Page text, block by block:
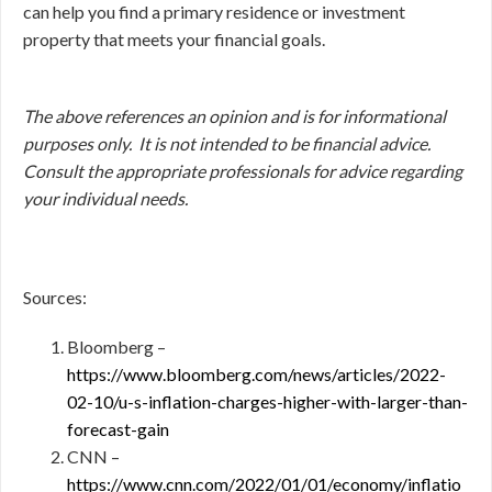
can help you find a primary residence or investment
property that meets your financial goals.
The above references an opinion and is for informational
purposes only. It is not intended to be financial advice.
Consultthe appropriate professionals for advice regarding
your individual needs.
Sources:
Bloomberg –
https://www.bloomberg.com/news/articles/2022-
02-10/u-s-inflation-charges-higher-with-larger-than-
forecast-gain
CNN –
https://www.cnn.com/2022/01/01/economy/inflatio